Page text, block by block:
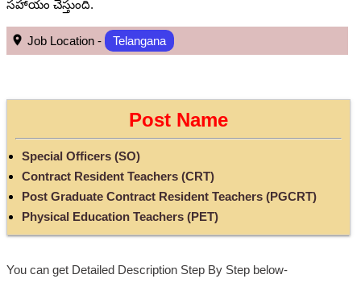
సహాయం చేస్తుంది.
Job Location - Telangana
Post Name
Special Officers (SO)
Contract Resident Teachers (CRT)
Post Graduate Contract Resident Teachers (PGCRT)
Physical Education Teachers (PET)
You can get Detailed Description Step By Step below-